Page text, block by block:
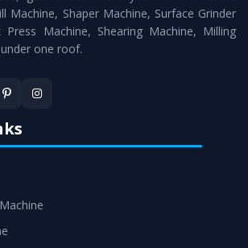
- Doorway delivery ofAll Geared Lathe
within the stipulated timeframe.
Machine, Shaper Machine, Surface Grinder
Press Machine, Shearing Machine, Milling
one roof.